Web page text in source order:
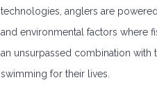
technologies, anglers are
and environmental factors where
an unsurpassed combination with
swimming for their lives.